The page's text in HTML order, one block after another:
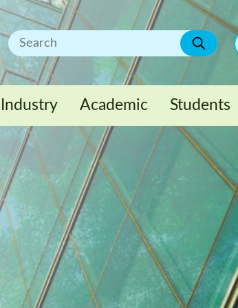
Industry Academic Students